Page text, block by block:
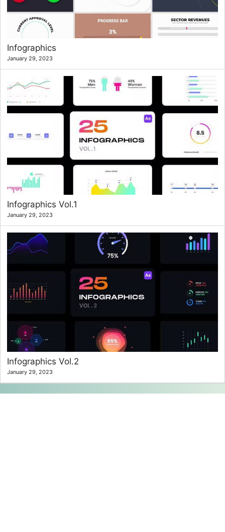
Infographics
January 29, 2023
Infographics Vol.1
January 29, 2023
Infographics Vol.2
January 29, 2023